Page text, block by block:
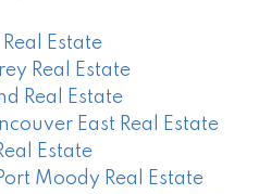
Estate
Real Estate
Real Estate
East Real Estate
Estate
Moody Real Estate